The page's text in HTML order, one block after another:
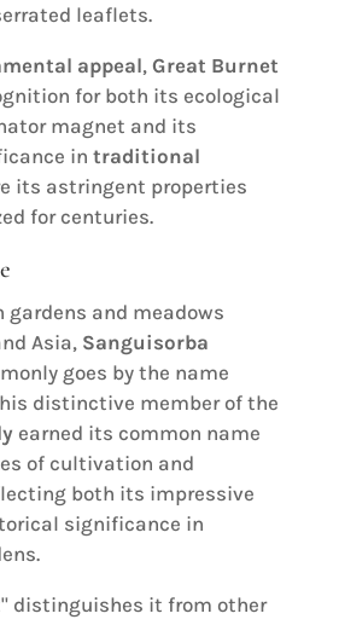
leaflets.
appeal, Great Burnet
for both its ecological
magnet and its
in traditional
its astringent properties
for centuries.
gardens and meadows
Asia, Sanguisorba
goes by the name
distinctive member of the
earned its common name
of cultivation and
both its impressive
significance in
distinguishes it from other